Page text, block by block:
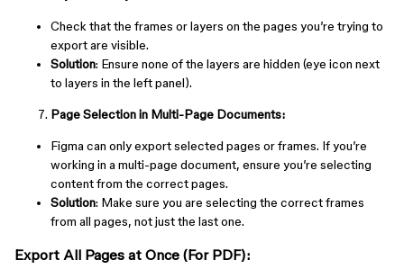
Check that the frames or layers on the pages you’re trying to
export are visible.
Solution: Ensure none of the layers are hidden (eye icon next
to layers in the left panel).
Page Selection in Multi-Page Documents:
Figma can only export selected pages or frames. If you’re
working in a multi-page document, ensure you’re selecting
content from the correct pages.
Solution: Make sure you are selecting the correct frames
from all pages, not just the last one.
Export All Pages at Once (For PDF):